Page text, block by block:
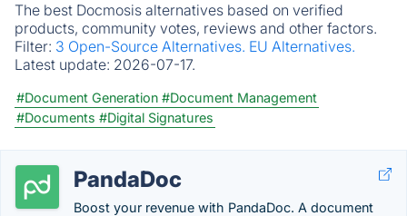
The best Docmosis alternatives based on verified
products, community votes, reviews and other factors.
Filter: 3 Open-Source Alternatives. EU Alternatives.
Latest update: 2026-07-17.
#Document Generation #Document Management
#Documents #Digital Signatures
PandaDoc
Boost your revenue with PandaDoc. A document